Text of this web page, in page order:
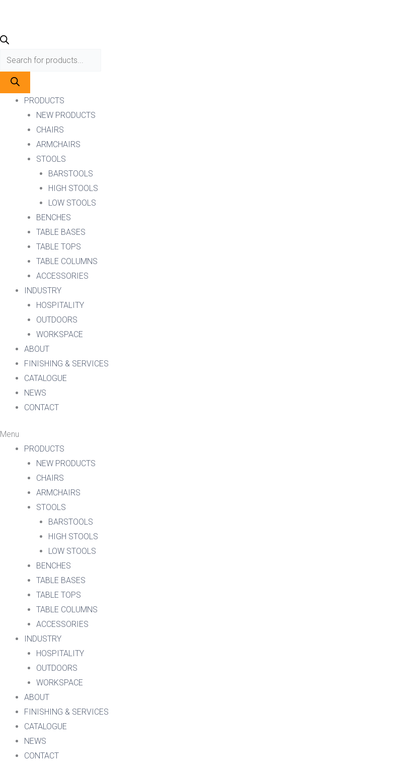
PRODUCTS
NEW PRODUCTS
CHAIRS
ARMCHAIRS
STOOLS
BARSTOOLS
HIGH STOOLS
LOW STOOLS
BENCHES
TABLE BASES
TABLE TOPS
TABLE COLUMNS
ACCESSORIES
INDUSTRY
HOSPITALITY
OUTDOORS
WORKSPACE
ABOUT
FINISHING & SERVICES
CATALOGUE
NEWS
CONTACT
Menu
PRODUCTS
NEW PRODUCTS
CHAIRS
ARMCHAIRS
STOOLS
BARSTOOLS
HIGH STOOLS
LOW STOOLS
BENCHES
TABLE BASES
TABLE TOPS
TABLE COLUMNS
ACCESSORIES
INDUSTRY
HOSPITALITY
OUTDOORS
WORKSPACE
ABOUT
FINISHING & SERVICES
CATALOGUE
NEWS
CONTACT